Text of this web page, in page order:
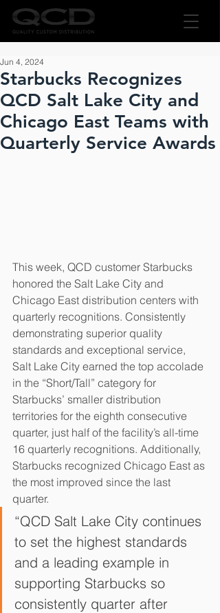
Starbucks Recognizes
QCD Salt Lake City and
Chicago East Teams with
Quarterly Service Awards
Jun 4, 2024
This week, QCD customer Starbucks
honored the Salt Lake City and
Chicago East distribution centers with
quarterly recognitions. Consistently
demonstrating superior quality
standards and exceptional service,
Salt Lake City earned the top accolade
in the “Short/Tall” category for
Starbucks’ smaller distribution
territories for the eighth consecutive
quarter, just half of the facility’s all-time
16 quarterly recognitions. Additionally,
Starbucks recognized Chicago East as
the most improved since the last
quarter.
“QCD Salt Lake City continues
to set the highest standards
and a leading example in
supporting Starbucks so
consistently quarter after